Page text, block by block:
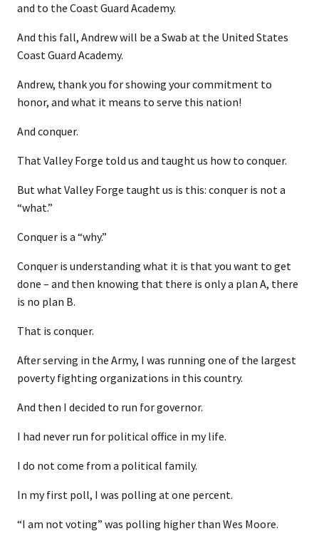
and to the Coast Guard Academy.
And this fall, Andrew will be a Swab at the United States
Coast Guard Academy.
Andrew, thank you for showing your commitment to
honor, and what it means to serve this nation!
And conquer.
That Valley Forge told us and taught us how to conquer.
But what Valley Forge taught us is this: conquer is not a
“what.”
Conquer is a “why.”
Conquer is understanding what it is that you want to get
done – and then knowing that there is only a plan A, there
is no plan B.
That is conquer.
After serving in the Army, I was running one of the largest
poverty fighting organizations in this country.
And then I decided to run for governor.
I had never run for political office in my life.
I do not come from a political family.
In my first poll, I was polling at one percent.
“I am not voting” was polling higher than Wes Moore.